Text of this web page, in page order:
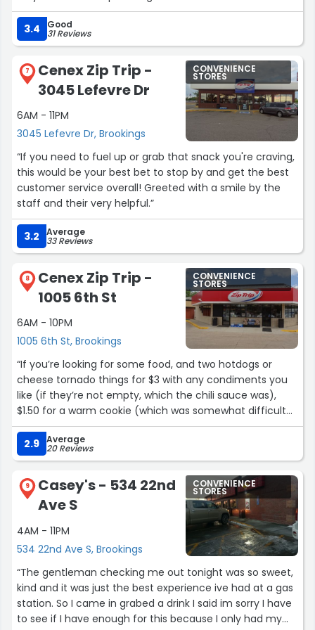
3.4 Good
31 Reviews
7
Cenex Zip Trip -
3045 Lefevre Dr
6AM - 11PM
3045 Lefevre Dr, Brookings
CONVENIENCE
STORES
“If you need to fuel up or grab that snack you're craving,
this would be your best bet to stop by and get the best
customer service overall! Greeted with a smile by the
staff and their very helpful.”
3.2 Average
33 Reviews
8
Cenex Zip Trip -
1005 6th St
6AM - 10PM
1005 6th St, Brookings
CONVENIENCE
STORES
“If you’re looking for some food, and two hotdogs or
cheese tornado things for $3 with any condiments you
like (if they’re not empty, which the chili sauce was),
$1.50 for a warm cookie (which was somewhat difficult
to obtain because the rest tried to slide off when I chose
one), and a 20oz slushie drink or fountain soda pop for
under $1.75 (where only the kids-size drinks seemed less
expensive on the shelves) is appealing, well, here it is!
Some days, I don’t feel like spending over $10 for a meal,
so I’m grateful for options like this.
As for fuel, I don’t remember ever purchasing any from
here, but ignoring price if the receipt prints OK when
paying at the pump, I probably wouldn’t have any
complaints.”
2.9 Average
20 Reviews
9
Casey's - 534 22nd
Ave S
4AM - 11PM
534 22nd Ave S, Brookings
CONVENIENCE
STORES
“The gentleman checking me out tonight was so sweet,
kind and it was just the best experience ive had at a gas
station. So I came in grabed a drink I said im sorry I have
to see if I have enough for this because I only had my